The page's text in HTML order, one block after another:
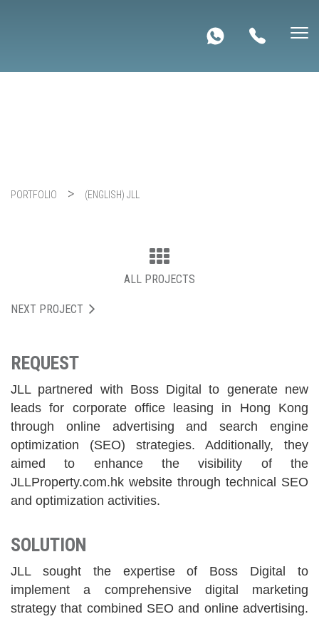
PORTFOLIO (ENGLISH) JLL
ALL PROJECTS
NEXT PROJECT
REQUEST
JLL partnered with Boss Digital to generate new
leads for corporate office leasing in Hong Kong
through online advertising and search engine
optimization (SEO) strategies. Additionally, they
aimed to enhance the visibility of the
JLLProperty.com.hk website through technical SEO
and optimization activities.
SOLUTION
JLL sought the expertise of Boss Digital to
implement a comprehensive digital marketing
strategy that combined SEO and online advertising.